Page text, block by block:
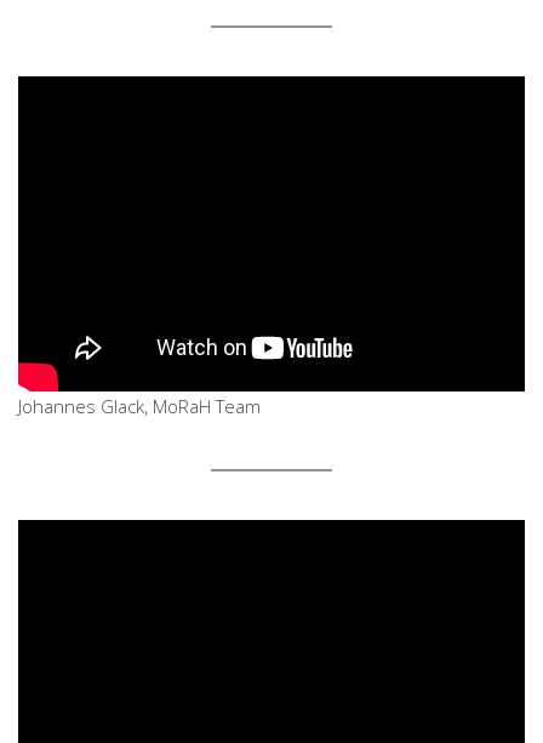
Johannes Glack, MoRaH Team